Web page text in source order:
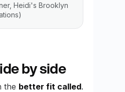
Heidi's Brooklyn
by side
the better fit called.